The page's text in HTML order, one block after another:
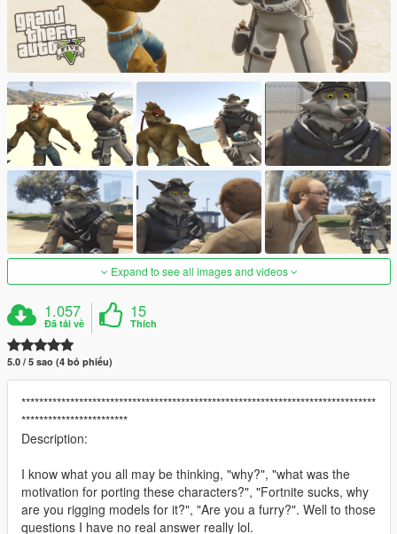
Expand to see all images and videos
1.057
Đã tải về
15
Thích
5.0 / 5 sao (4 bỏ phiếu)
********************************************************************************
************************
Description:
I know what you all may be thinking, "why?", "what was the
motivation for porting these characters?", "Fortnite sucks, why
are you rigging models for it?", "Are you a furry?". Well to those
questions I have no real answer really lol.